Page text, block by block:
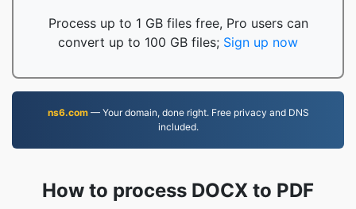
Process up to 1 GB files free, Pro users can
convert up to 100 GB files; Sign up now
ns6.com— Your domain, done right. Free privacy and DNS
included.
How to process DOCX to PDF